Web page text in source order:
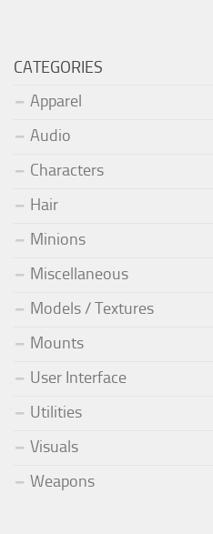
CATEGORIES
Apparel
Audio
Characters
Hair
Minions
Miscellaneous
Models / Textures
Mounts
User Interface
Utilities
Visuals
Weapons